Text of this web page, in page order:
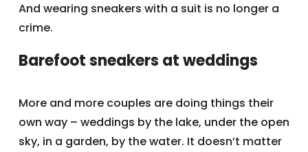
And wearing sneakers with a suit is no longer a
crime.
Barefoot sneakers at weddings
More and more couples are doing things their
own way – weddings by the lake, under the open
sky, in a garden, by the water. It doesn’t matter